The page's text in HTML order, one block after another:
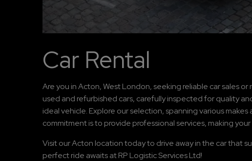
Car Rental
Are you in Acton, West London, seeking reliable car sales
used and refurbished cars, carefully inspected for quality
ideal vehicle. Explore our selection, spanning various
commitment is to provide professional services, making
Visit our Acton location today to drive away in the car that
perfect ride awaits at RP Logistic Services Ltd!